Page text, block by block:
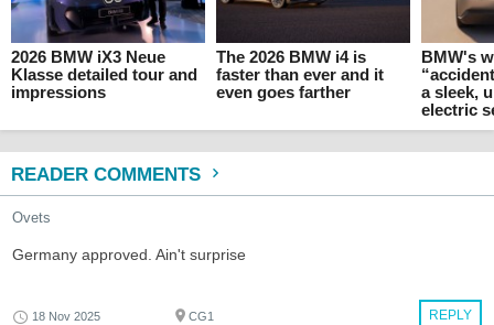
2026 BMW iX3 Neue
Klasse detailed tour and
impressions
The 2026 BMW i4 is
faster than ever and it
even goes farther
BMW's
a sleek,
electric
READER COMMENTS
Ovets
Germany approved. Ain't surprise
REPLY
18 Nov 2025 CG1